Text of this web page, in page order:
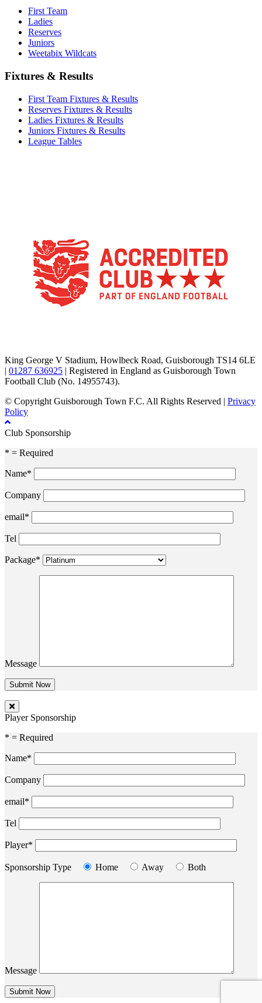
First Team
Ladies
Reserves
Juniors
Weetabix Wildcats
Fixtures & Results
First Team Fixtures & Results
Reserves Fixtures & Results
Ladies Fixtures & Results
Juniors Fixtures & Results
League Tables
King George V Stadium, Howlbeck Road, Guisborough TS14 6LE
| 01287 636925 | Registered in England as Guisborough Town
Football Club (No. 14955743).
© Copyright Guisborough Town F.C. All Rights Reserved | Privacy
Policy
Club Sponsorship
* = Required
Name*
Company
email*
Tel
Package*
Message
Player Sponsorship
* = Required
Name*
Company
email*
Tel
Player*
Sponsorship Type Home Away Both
Message